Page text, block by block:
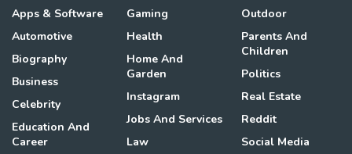
Apps & Software
Automotive
Biography
Business
Celebrity
Education And
Career
Gaming
Health
Home And
Garden
Instagram
Jobs And Services
Law
Outdoor
Parents And
Children
Politics
Real Estate
Reddit
Social Media